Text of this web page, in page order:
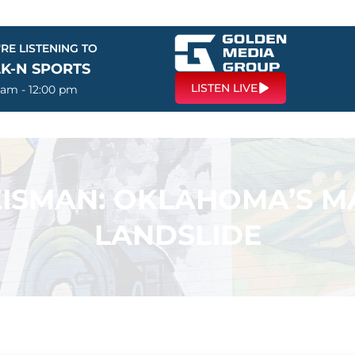
LISTENING TO
N SPORTS
- 12:00 pm LISTEN LIVE
OKLAHOMA’S
LANDSLIDE